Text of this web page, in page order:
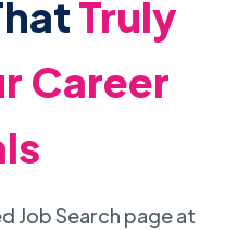
Truly
Career
Job Search page at